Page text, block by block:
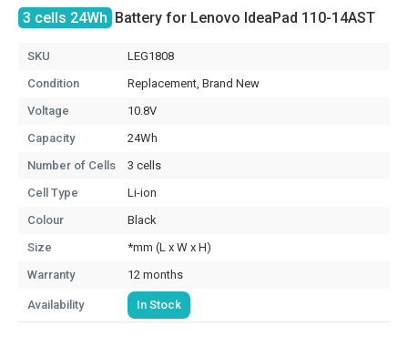
3 cells 24Wh Battery for Lenovo IdeaPad 110-14AST
SKU
LEG1808
Condition
Replacement, Brand New
Voltage
10.8V
Capacity
24Wh
Number of Cells
3 cells
Cell Type
Li-ion
Colour
Black
Size
*mm (L x W x H)
Warranty
12 months
Availability In Stock